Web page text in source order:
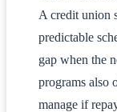
A credit union
predictable
gap when the
programs also
manage if